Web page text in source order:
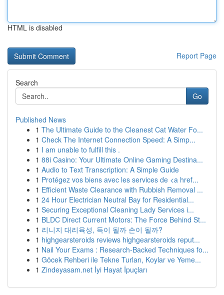
HTML is disabled
Report Page
Search
Go
Published News
1 The Ultimate Guide to the Cleanest Cat Water Fo...
1 Check The Internet Connection Speed: A Simp...
1 I am unable to fulfill this .
1 88i Casino: Your Ultimate Online Gaming Destina...
1 Audio to Text Transcription: A Simple Guide
1 Protégez vos biens avec les services de <a href...
1 Efficient Waste Clearance with Rubbish Removal ...
1 24 Hour Electrician Neutral Bay for Residential...
1 Securing Exceptional Cleaning Lady Services i...
1 BLDC Direct Current Motors: The Force Behind St...
1 리니지 대리육성, 득이 될까 손이 될까?
1 highgearsteroids reviews highgearsteroids reput...
1 Nail Your Exams : Research-Backed Techniques fo...
1 Göcek Rehberi ile Tekne Turları, Koylar ve Yeme...
1 Zindeyasam.net İyi Hayat İpuçları